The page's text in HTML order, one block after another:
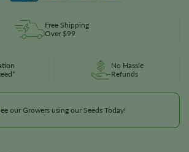
Free Shipping
Over $99
No Hassle
Refunds
our Growers using our Seeds Today!